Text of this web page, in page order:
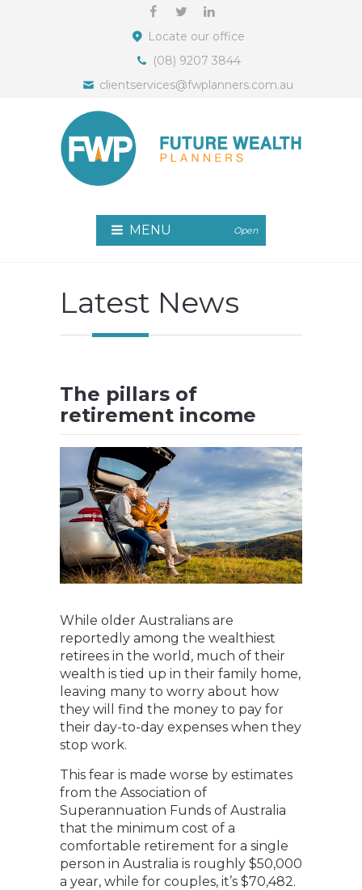
Locate our office
(08) 9207 3844
clientservices@fwplanners.com.au
MENU Open
Latest News
The pillars of
retirement income
While older Australians are
reportedly among the wealthiest
retirees in the world, much of their
wealth is tied up in their family home,
leaving many to worry about how
they will find the money to pay for
their day-to-day expenses when they
stop work.
This fear is made worse by estimates
from the Association of
Superannuation Funds of Australia
that the minimum cost of a
comfortable retirement for a single
person in Australia is roughly $50,000
a year, while for couples, it’s $70,482.